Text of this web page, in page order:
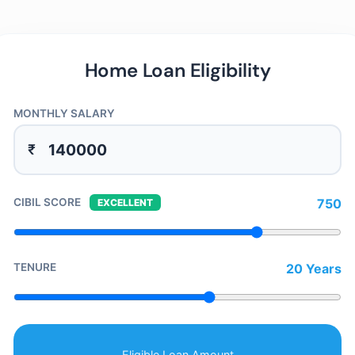
Home Loan Eligibility
MONTHLY SALARY
₹
CIBIL SCORE EXCELLENT 750
TENURE 20 Years